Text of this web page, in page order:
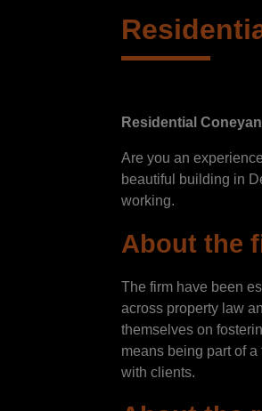
Residential
Are you an
beautiful building in
working.
About the
The firm have been
across property law
themselves on
means being part of
with clients.